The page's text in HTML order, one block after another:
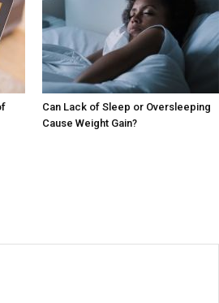
Can Lack of Sleep or Oversleeping
Cause Weight Gain?